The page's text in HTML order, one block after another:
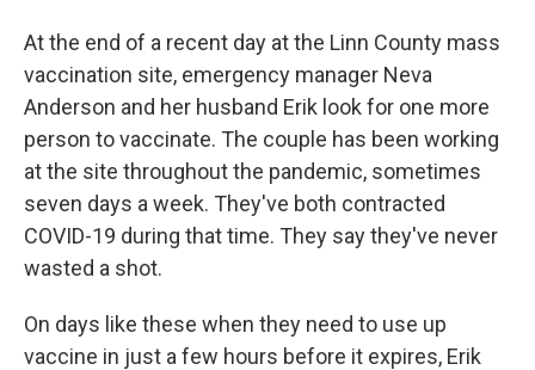
At the end of a recent day at the Linn County mass
vaccination site, emergency manager Neva
Anderson and her husband Erik look for one more
person to vaccinate. The couple has been working
at the site throughout the pandemic, sometimes
seven days a week. They've both contracted
COVID-19 during that time. They say they've never
wasted a shot.
On days like these when they need to use up
vaccine in just a few hours before it expires, Erik